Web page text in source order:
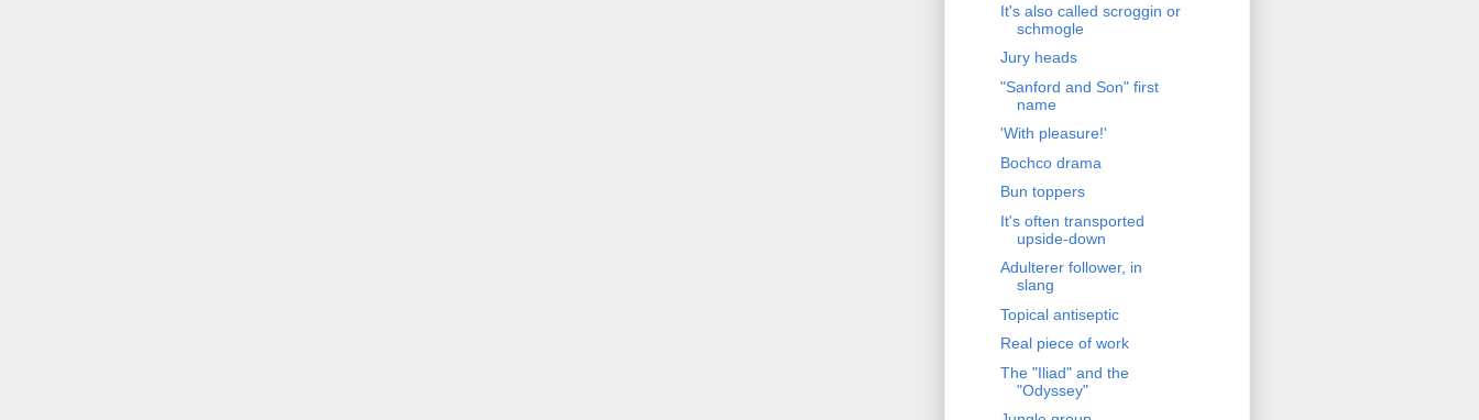
It's also called scroggin or
schmogle
Jury heads
"Sanford and Son" first
name
'With pleasure!'
Bochco drama
Bun toppers
It's often transported
upside-down
Adulterer follower, in
slang
Topical antiseptic
Real piece of work
The "Iliad" and the
"Odyssey"